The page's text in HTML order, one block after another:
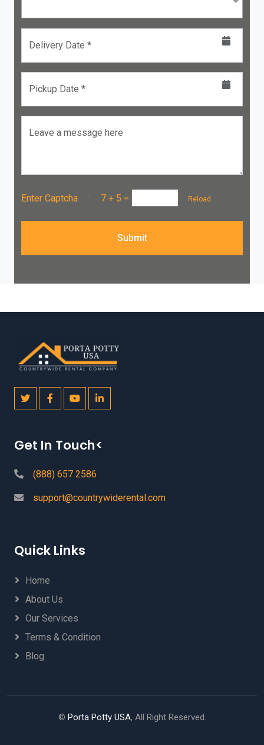
Delivery Date *
Pickup Date *
Leave a message here
Enter Captcha : 7 + 5 = Reload
Submit
Get In Touch<
(888) 657 2586
support@countrywiderental.com
Quick Links
Home
About Us
Our Services
Terms & Condition
Blog
© Porta Potty USA, All Right Reserved.